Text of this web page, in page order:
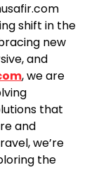
shift in the
new
and
, we are
that
and
we’re
the